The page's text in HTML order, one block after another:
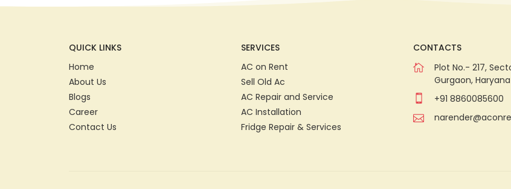
QUICK LINKS
Home
About Us
Blogs
Career
Contact Us
SERVICES
AC on Rent
Sell Old Ac
AC Repair and Service
AC Installation
Fridge Repair & Services
CONTACTS
Plot No.- 217,
Gurgaon, Haryana
+91 8860085600